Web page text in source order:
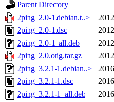
Parent Directory
2ping_2.0-1.debian.t..>
2ping_2.0-1.dsc
2ping_2.0-1_all.deb
2ping_2.0.orig.tar.gz
2ping_3.2.1-1.debian..>
2ping_3.2.1-1.dsc
2ping_3.2.1-1_all.deb